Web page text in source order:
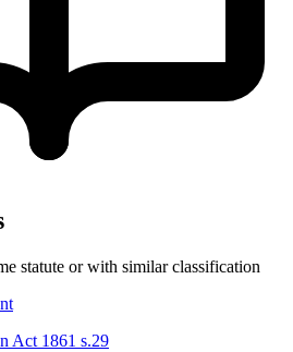
statute or with similar classification
Act 1861 s.29